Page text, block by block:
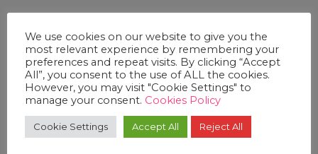
We use cookies on our website to give you the
most relevant experience by remembering your
preferences and repeat visits. By clicking “Accept
All”, you consent to the use of ALL the cookies.
However, you may visit "Cookie Settings" to
manage your consent. Cookies Policy
Cookie Settings Accept All Reject All